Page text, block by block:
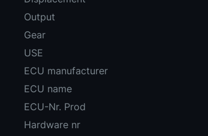
Output
Gear
USE
ECU manufacturer
ECU name
ECU-Nr. Prod
Hardware nr